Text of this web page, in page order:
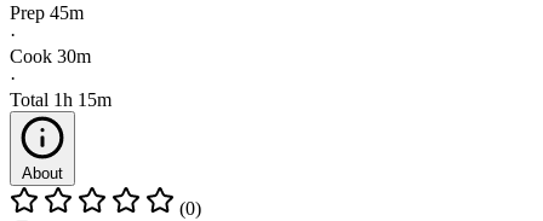
Prep 45m
·
Cook 30m
·
Total 1h 15m
About
(0)